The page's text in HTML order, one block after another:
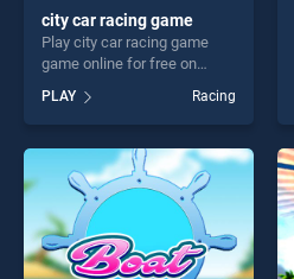
city car racing game
Play city car racing game
game online for free on
BradGames. city car racing
game stands out as one of
our top skill games, offering
endless entertainment, is
perfect for players seeking
fun and challenge....
PLAY Racing